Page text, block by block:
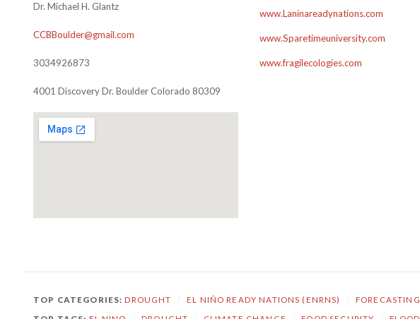
Dr. Michael H. Glantz
CCBBoulder@gmail.com
3034926873
4001 Discovery Dr. Boulder Colorado 80309
www.Laninareadynations.com
www.Sparetimeuniversity.com
www.fragilecologies.com
TOP CATEGORIES:DROUGHT EL NIÑO READY NATIONS (ENRNS) FORECASTING